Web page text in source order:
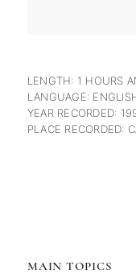
LENGTH: 1 HOURS
LANGUAGE:
YEAR RECORDED:
PLACE RECORDED:
MAIN TOPICS